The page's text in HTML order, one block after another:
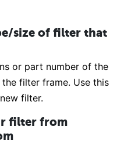
size of filter that
or part number of the
filter frame. Use this
filter.
filter from